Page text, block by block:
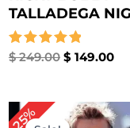
TALLADEGA
Rated
$249.00 $ 149.00
25%
Original
price